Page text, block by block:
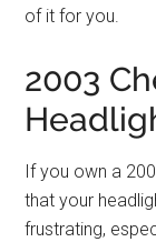
of it for you.
2003
If you own a
that your
frustrating,